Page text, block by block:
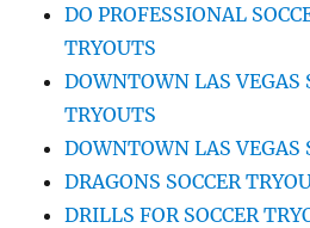
DO PROFESSIONAL
TRYOUTS
DOWNTOWN LAS VEGAS
TRYOUTS
DOWNTOWN LAS VEGAS
DRAGONS SOCCER
DRILLS FOR SOCCER